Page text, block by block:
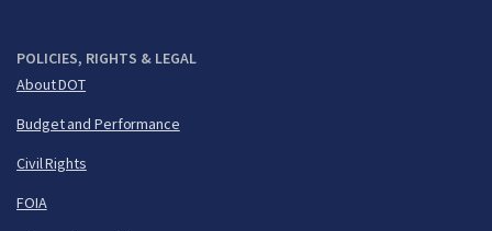
POLICIES, RIGHTS & LEGAL
About DOT
Budget and Performance
Civil Rights
FOIA